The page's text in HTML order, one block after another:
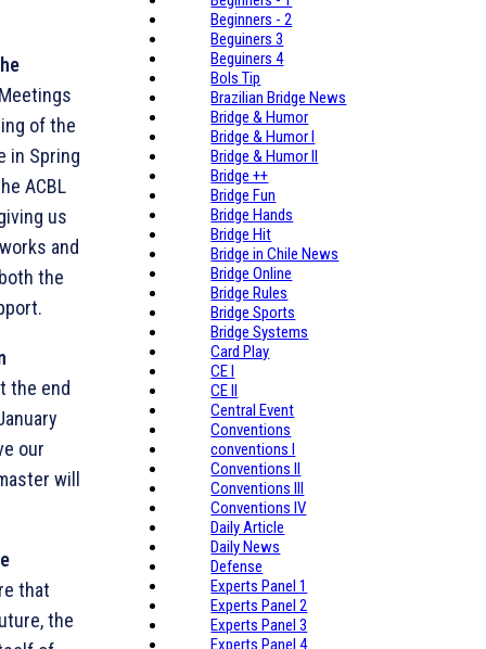
of the
in Spring
ACBL
us
and
the
the end
our
will
that
the
Beginners - 2
Beguiners 3
Beguiners 4
Bols Tip
Brazilian Bridge News
Bridge & Humor
Bridge & Humor I
Bridge & Humor II
Bridge ++
Bridge Fun
Bridge Hands
Bridge Hit
Bridge in Chile News
Bridge Online
Bridge Rules
Bridge Sports
Bridge Systems
Card Play
CE I
CE II
Central Event
Conventions
conventions I
Conventions II
Conventions III
Conventions IV
Daily Article
Daily News
Defense
Experts Panel 1
Experts Panel 2
Experts Panel 3
Experts Panel 4